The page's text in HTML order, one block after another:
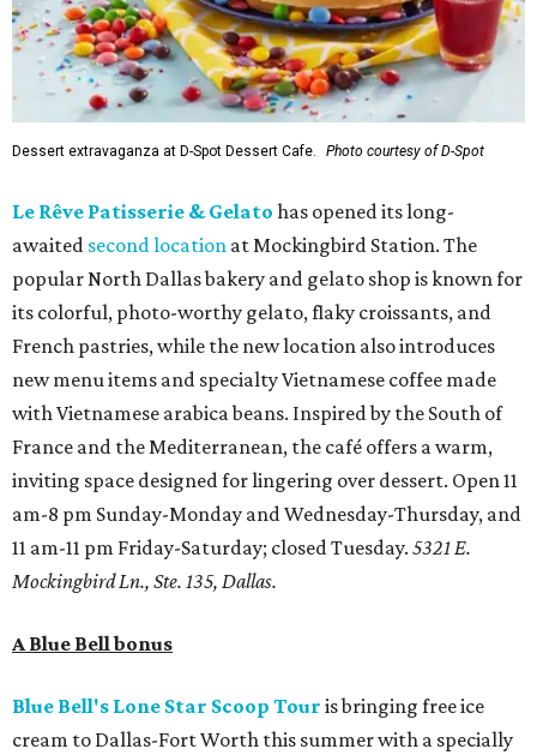
Dessert extravaganza at D-Spot Dessert Cafe. Photo courtesy of D-Spot
Le Rêve Patisserie & Gelato has opened its long-
awaited second location at Mockingbird Station. The
popular North Dallas bakery and gelato shop is known for
its colorful, photo-worthy gelato, flaky croissants, and
French pastries, while the new location also introduces
new menu items and specialty Vietnamese coffee made
with Vietnamese arabica beans. Inspired by the South of
France and the Mediterranean, the café offers a warm,
inviting space designed for lingering over dessert. Open 11
am-8 pm Sunday-Monday and Wednesday-Thursday, and
11 am-11 pm Friday-Saturday; closed Tuesday. 5321 E.
Mockingbird Ln., Ste. 135, Dallas.
A Blue Bell bonus
Blue Bell's Lone Star Scoop Tour is bringing free ice
cream to Dallas-Fort Worth this summer with a specially